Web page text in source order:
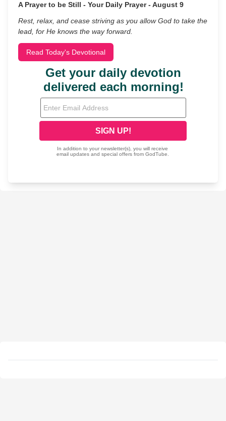
A Prayer to be Still - Your Daily Prayer - August 9
Rest, relax, and cease striving as you allow God to take the
lead, for He knows the way forward.
Read Today's Devotional